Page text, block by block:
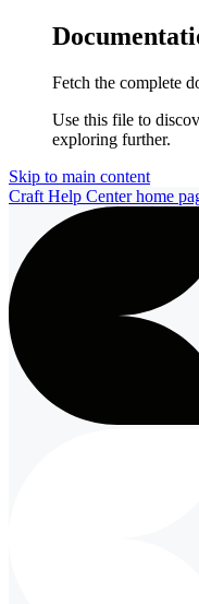
Fetch the complete
Use this file to
exploring further.
Skip to main content
Craft Help Centerhome